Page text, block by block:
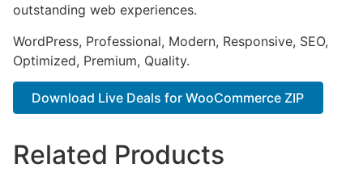
outstanding web experiences.
WordPress, Professional, Modern, Responsive, SEO,
Optimized, Premium, Quality.
Download Live Deals for WooCommerce ZIP
Related Products